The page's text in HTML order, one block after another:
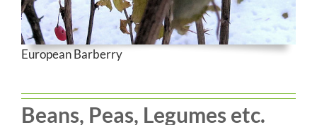
European Barberry
Beans, Peas, Legumes etc.